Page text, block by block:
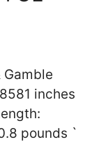
Gamble
inches
pounds `